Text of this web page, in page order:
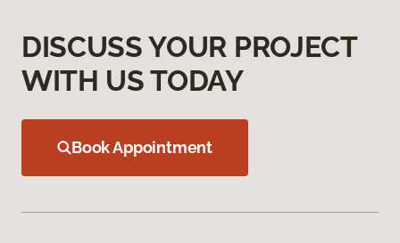
DISCUSS YOUR PROJECT
WITH US TODAY
Book Appointment